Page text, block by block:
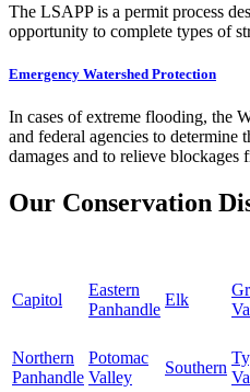
The LSAPP is a permit process
opportunity to complete types of
Emergency Watershed Protection
In cases of extreme flooding, the
and federal agencies to determine
damages and to relieve blockages
Our Conservation
Capitol
Eastern
Panhandle
Elk
Northern
Panhandle
Potomac
Valley
Southern